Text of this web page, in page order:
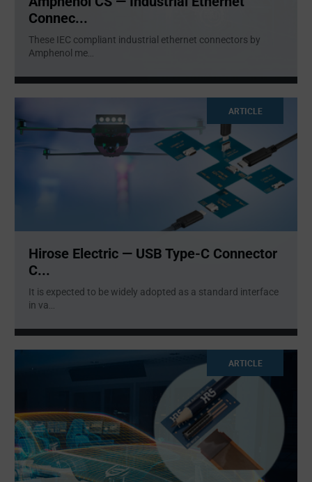
Connec...
These IEC compliant industrial ethernet connectors by
Amphenol me...
ARTICLE
Hirose Electric — USB Type-C Connector
C...
It is expected to be widely adopted as a standard interface
in va...
ARTICLE